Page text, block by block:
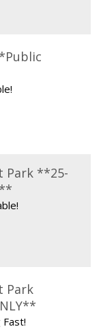
Park **25-
Park
Fast!